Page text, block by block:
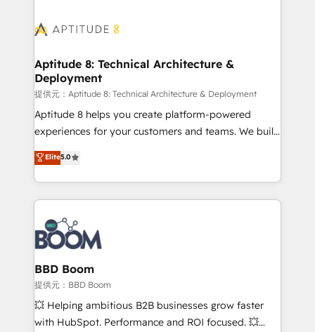
cumulées
Seamless CRM, CMS, and automation setup •
Custom APIs and third-party integrations 📈 End-to-
End Revenue Acceleration • Lifecycle marketing and
pipeline growth programs • Sales enablement tools
and CRM optimization • Retention strategies with
customer journey mapping 🏅 Elite-Level HubSpot
implementations • Deep expertise across marketing,
sales, and service hubs • Built-in flexibility for
Aptitude 8: Technical Architecture &
Deployment
提供元：Aptitude 8: Technical Architecture & Deployment
Aptitude 8 helps you create platform-powered
experiences for your customers and teams. We build
multi-hub solutions and orchestrate operations
across your entire tech stack. Aptitude 8 is trusted
by top brands such as Lenovo, Bluetooth,
International Sports Sciences Association, SXSW,
Notion, Soundcloud, American Nurses Association,
Randstad, Uber Freight, and HubSpot itself. We have
the largest technical consulting team of any HubSpot
partner and expertise across operational strategy,
business-first process building, system integration,
custom development, and extensibility. When you
work with Aptitude 8, you get a team – not an
Elite5.0
BBD Boom
提供元：BBD Boom
💥 Helping ambitious B2B businesses grow faster
with HubSpot. Performance and ROI focused. 💥